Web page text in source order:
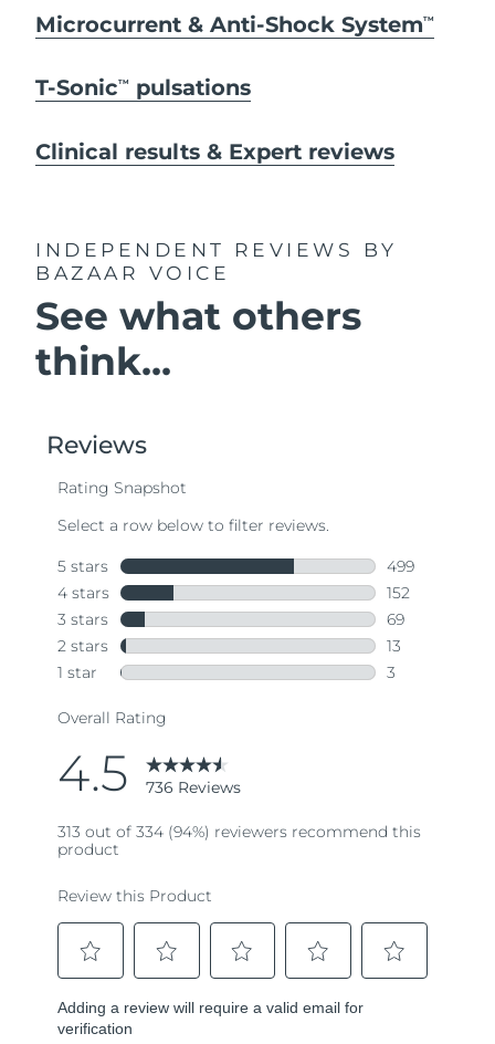
Microcurrent & Anti-Shock SystemTM
T-SonicTM pulsations
Clinical results & Expert reviews
INDEPENDENT REVIEWS
BY
BAZAAR VOICE
See what others
think...